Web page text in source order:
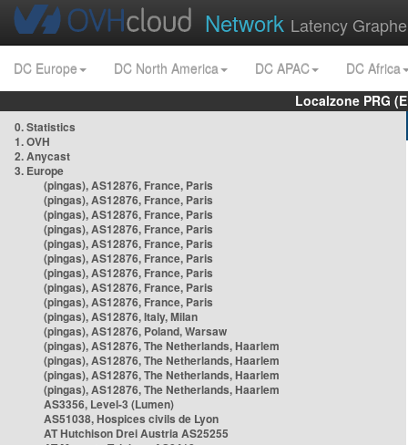
Network Latency
DC Europe DC North America DC APAC
DC Africa
Localzone PRG
0. Statistics
1. OVH
2. Anycast
3. Europe
(pingas), AS12876, France, Paris
(pingas), AS12876, France, Paris
(pingas), AS12876, France, Paris
(pingas), AS12876, France, Paris
(pingas), AS12876, France, Paris
(pingas), AS12876, France, Paris
(pingas), AS12876, France, Paris
(pingas), AS12876, France, Paris
(pingas), AS12876, France, Paris
(pingas), AS12876, Italy, Milan
(pingas), AS12876, Poland, Warsaw
(pingas), AS12876, The Netherlands, Haarlem
(pingas), AS12876, The Netherlands, Haarlem
(pingas), AS12876, The Netherlands, Haarlem
(pingas), AS12876, The Netherlands, Haarlem
AS3356, Level-3 (Lumen)
AS51038, Hospices civils de Lyon
AT Hutchison Drei Austria AS25255